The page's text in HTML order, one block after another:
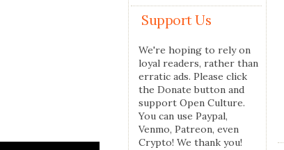
Support Us
We're hoping to rely on
loyal readers, rather than
erratic ads. Please click
the Donate button and
support Open Culture.
You can use Paypal,
Venmo, Patreon, even
Crypto! We thank you!